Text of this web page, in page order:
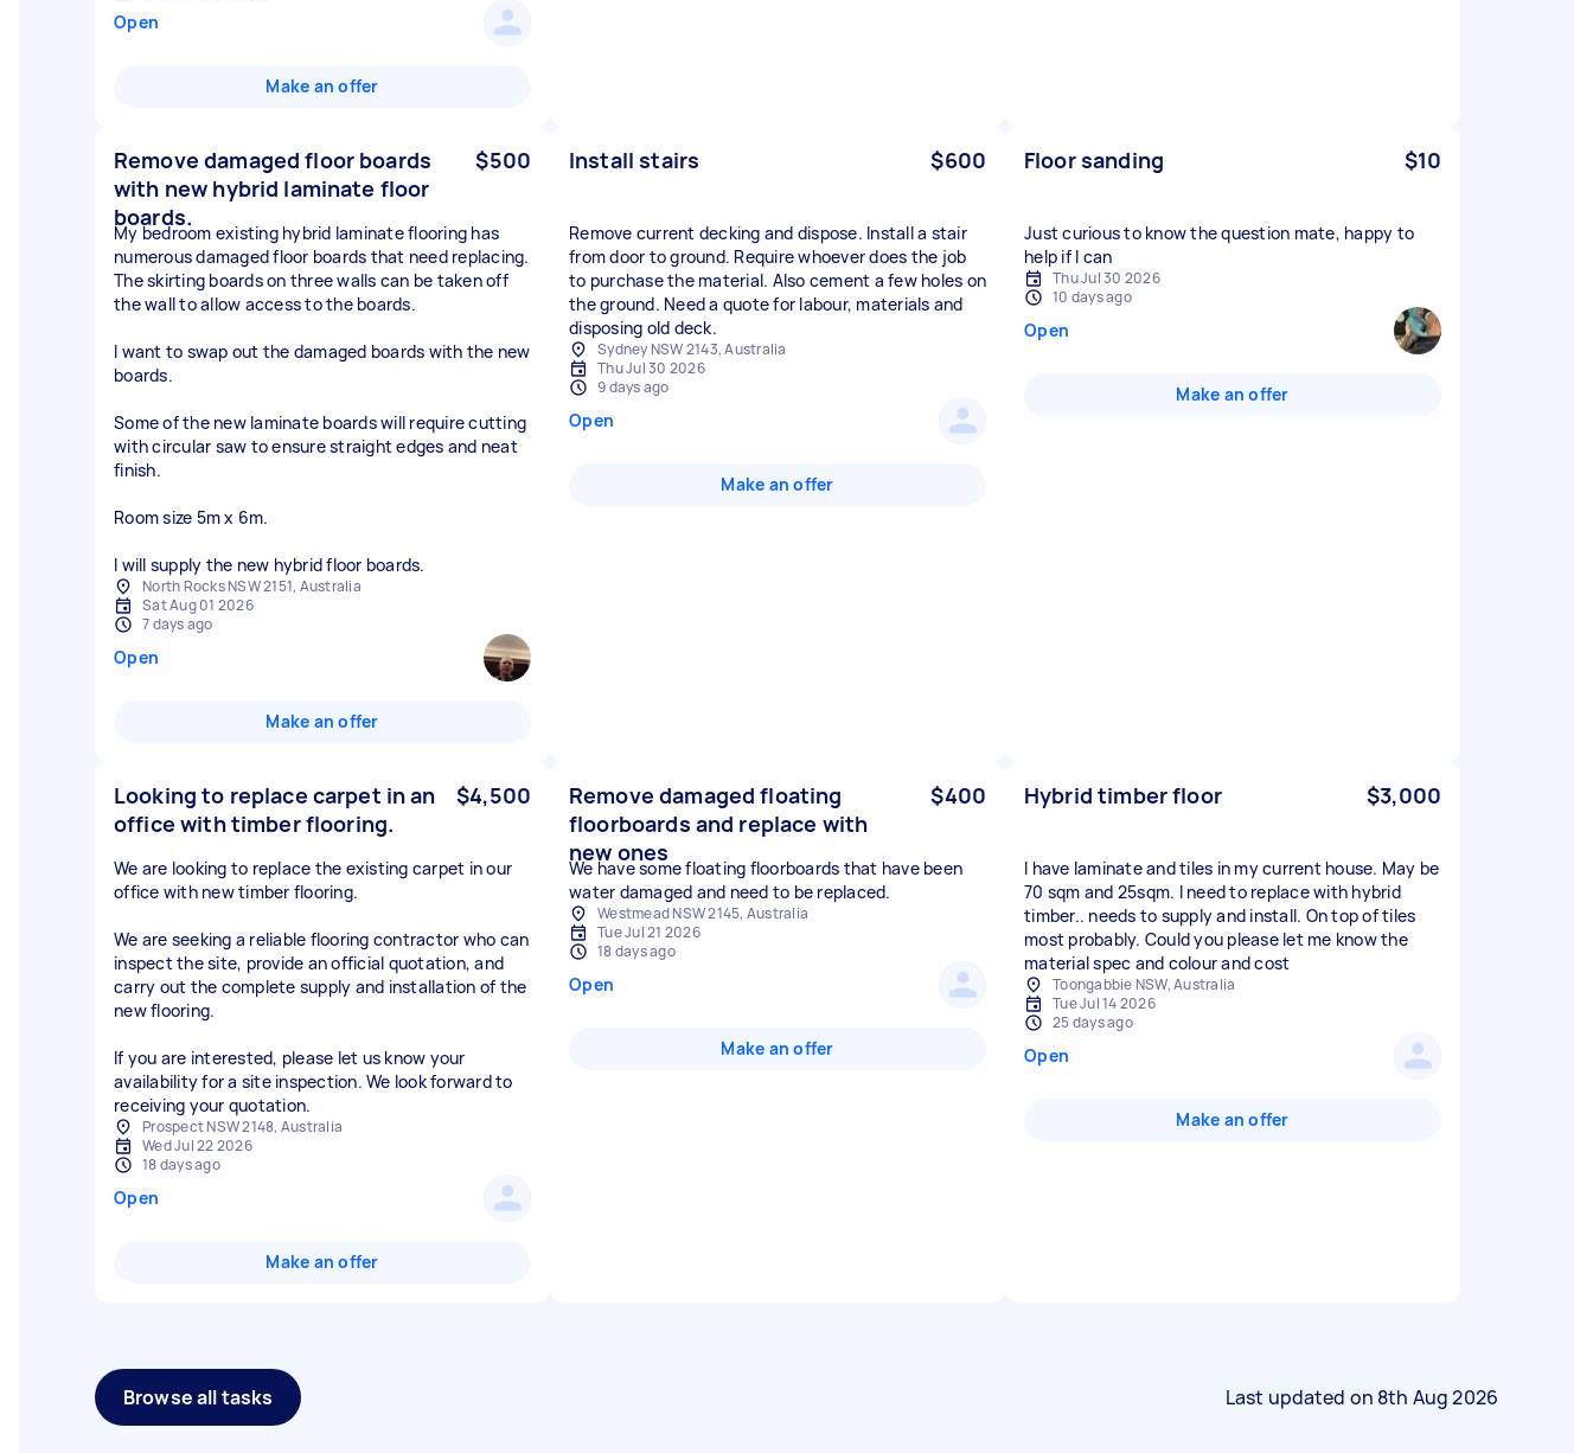
Open
Make an offer
Remove damaged floor boards
with new hybrid laminate floor
boards.
$500
My bedroom existing hybrid laminate flooring has
numerous damaged floor boards that need replacing.
The skirting boards on three walls can be taken off
the wall to allow access to the boards.
I want to swap out the damaged boards with the new
boards.
Some of the new laminate boards will require cutting
with circular saw to ensure straight edges and neat
finish.
Room size 5m x 6m.
I will supply the new hybrid floor boards.
North Rocks NSW 2151, Australia
Sat Aug 01 2026
7 days ago
Open
Make an offer
Install stairs $600
Remove current decking and dispose. Install a stair
from door to ground. Require whoever does the job
to purchase the material. Also cement a few holes on
the ground. Need a quote for labour, materials and
disposing old deck.
Sydney NSW 2143, Australia
Thu Jul 30 2026
9 days ago
Open
Make an offer
Floor sanding $10
Just curious to know the question mate, happy to
help if I can
Thu Jul 30 2026
10 days ago
Open
Make an offer
Looking to replace carpet in an
office with timber flooring.
$4,500
We are looking to replace the existing carpet in our
office with new timber flooring.
We are seeking a reliable flooring contractor who can
inspect the site, provide an official quotation, and
carry out the complete supply and installation of the
new flooring.
If you are interested, please let us know your
availability for a site inspection. We look forward to
receiving your quotation.
Prospect NSW 2148, Australia
Wed Jul 22 2026
18 days ago
Open
Make an offer
Remove damaged floating
floorboards and replace with
new ones
$400
We have some floating floorboards that have been
water damaged and need to be replaced.
Westmead NSW 2145, Australia
Tue Jul 21 2026
18 days ago
Open
Make an offer
Hybrid timber floor $3,000
I have laminate and tiles in my current house. May be
70 sqm and 25sqm. I need to replace with hybrid
timber.. needs to supply and install. On top of tiles
most probably. Could you please let me know the
material spec and colour and cost
Toongabbie NSW, Australia
Tue Jul 14 2026
25 days ago
Open
Make an offer
Browse all tasks Last updated on 8th Aug 2026